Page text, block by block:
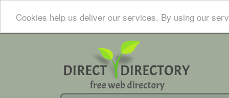
Cookies help us deliver our services. By using our